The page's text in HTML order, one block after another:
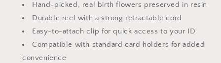
Hand-picked, real birth flowers preserved in resin
Durable reel with a strong retractable cord
Easy-to-attach clip for quick access to your ID
Compatible with standard card holders for added
convenience